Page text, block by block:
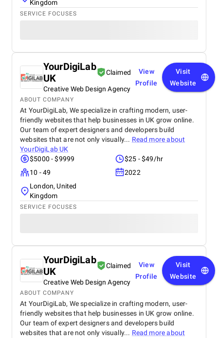
Kingdom
SERVICE FOCUSES
YourDigiLab
UK
Claimed
Creative Web Design Agency
View
Profile
Visit
Website
ABOUT COMPANY
At YourDigiLab, We specialize in crafting modern, user-
friendly websites that help businesses in UK grow online.
Our team of expert designers and developers build
websites that are not only visually... Read more about
YourDigiLab UK
$5000 - $9999
$25 - $49/hr
10 - 49
2022
London, United
Kingdom
SERVICE FOCUSES
YourDigiLab
UK
Claimed
Creative Web Design Agency
View
Profile
Visit
Website
ABOUT COMPANY
At YourDigiLab, We specialize in crafting modern, user-
friendly websites that help businesses in UK grow online.
Our team of expert designers and developers build
websites that are not only visually... Read more about